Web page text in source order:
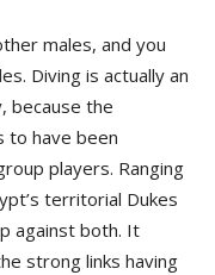
males, and you
Diving is actually an
because the
to have been
players. Ranging
territorial Dukes
against both. It
strong links having